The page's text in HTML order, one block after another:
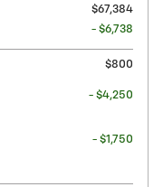
$67,384
- $6,738
$800
- $4,250
- $1,750